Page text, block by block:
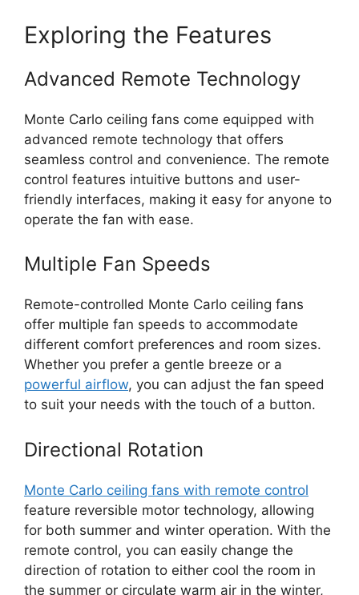
Exploring the Features
Advanced Remote Technology
Monte Carlo ceiling fans come equipped with
advanced remote technology that offers
seamless control and convenience. The remote
control features intuitive buttons and user-
friendly interfaces, making it easy for anyone to
operate the fan with ease.
Multiple Fan Speeds
Remote-controlled Monte Carlo ceiling fans
offer multiple fan speeds to accommodate
different comfort preferences and room sizes.
Whether you prefer a gentle breeze or a
powerful airflow, you can adjust the fan speed
to suit your needs with the touch of a button.
Directional Rotation
Monte Carlo ceiling fans with remote control
feature reversible motor technology, allowing
for both summer and winter operation. With the
remote control, you can easily change the
direction of rotation to either cool the room in
the summer or circulate warm air in the winter,